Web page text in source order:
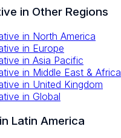
in Other Regions
in North America
in Europe
in Asia Pacific
in Middle East & Africa
in United Kingdom
in Global
Latin America